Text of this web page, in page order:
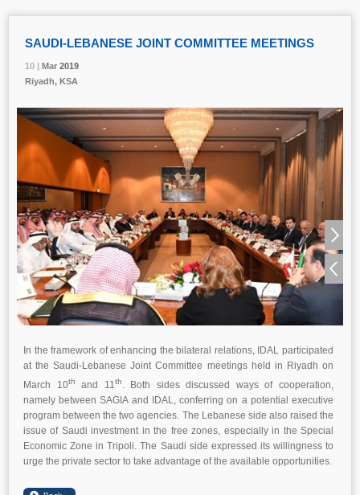
10 | Mar 2019
SAUDI-LEBANESE JOINT COMMITTEE MEETINGS
10 | Mar 2019
Riyadh, KSA
10 | Mar 2019
10 | Mar 2019
In the framework of enhancing the bilateral relations, IDAL participated
at the Saudi-Lebanese Joint Committee meetings held in Riyadh on
March 10th and 11th. Both sides discussed ways of cooperation,
namely between SAGIA and IDAL, conferring on a potential executive
program between the two agencies. The Lebanese side also raised the
issue of Saudi investment in the free zones, especially in the Special
Economic Zone in Tripoli. The Saudi side expressed its willingness to
urge the private sector to take advantage of the available opportunities.